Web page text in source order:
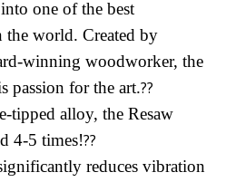
one of the best
world. Created by
winning woodworker, the
passion for the art.??
tipped alloy, the Resaw
4-5 times!??
reduces vibration